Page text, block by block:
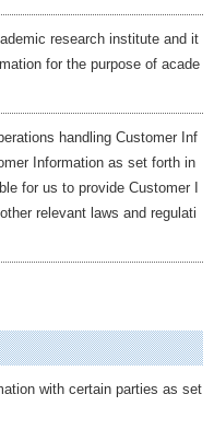
research institute and it
for the purpose of acade
handling Customer Inf
Information as set forth in
for us to provide Customer I
relevant laws and regulati
with certain parties as set